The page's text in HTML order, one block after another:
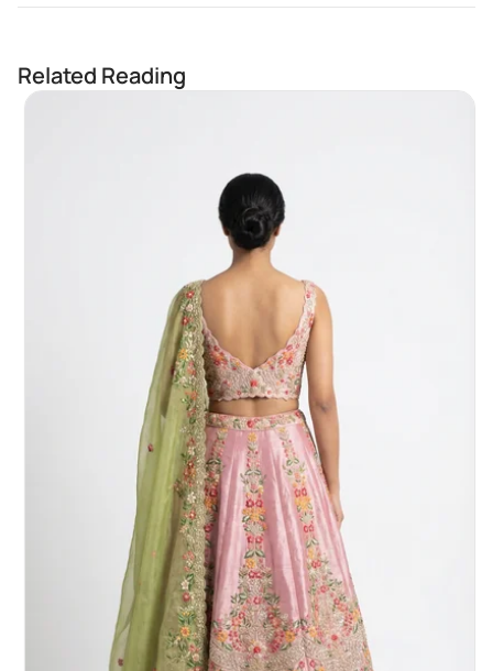
Related Reading